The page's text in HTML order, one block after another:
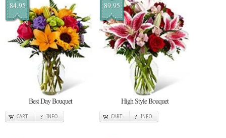
84.95
Best Day Bouquet
CART INFO
89.95
High Style Bouquet
CART INFO